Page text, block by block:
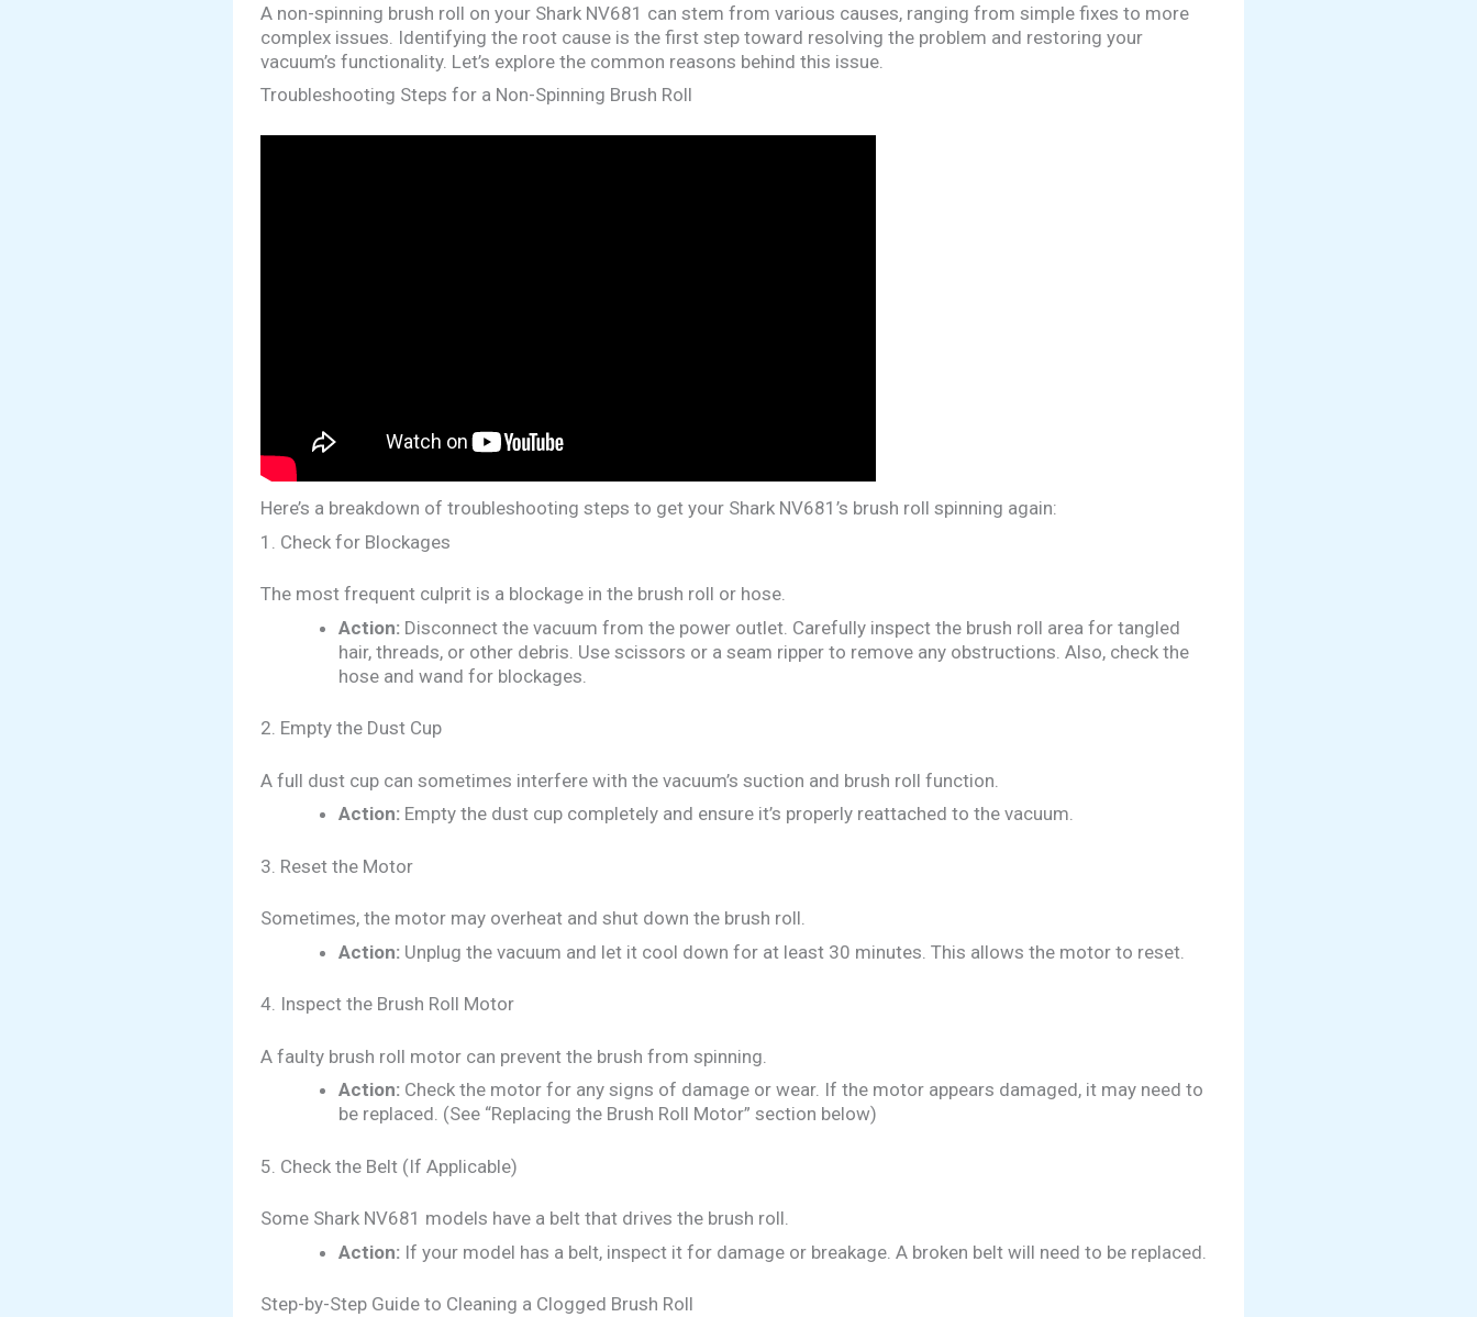
A non-spinning brush roll on your Shark NV681 can stem from various causes, ranging from simple fixes to more
complex issues. Identifying the root cause is the first step toward resolving the problem and restoring your
vacuum’s functionality. Let’s explore the common reasons behind this issue.
Troubleshooting Steps for a Non-Spinning Brush Roll
Here’s a breakdown of troubleshooting steps to get your Shark NV681’s brush roll spinning again:
1. Check for Blockages
The most frequent culprit is a blockage in the brush roll or hose.
Action: Disconnect the vacuum from the power outlet. Carefully inspect the brush roll area for tangled
hair, threads, or other debris. Use scissors or a seam ripper to remove any obstructions. Also, check the
hose and wand for blockages.
2. Empty the Dust Cup
A full dust cup can sometimes interfere with the vacuum’s suction and brush roll function.
Action: Empty the dust cup completely and ensure it’s properly reattached to the vacuum.
3. Reset the Motor
Sometimes, the motor may overheat and shut down the brush roll.
Action: Unplug the vacuum and let it cool down for at least 30 minutes. This allows the motor to reset.
4. Inspect the Brush Roll Motor
A faulty brush roll motor can prevent the brush from spinning.
Action: Check the motor for any signs of damage or wear. If the motor appears damaged, it may need to
be replaced. (See “Replacing the Brush Roll Motor” section below)
5. Check the Belt (If Applicable)
Some Shark NV681 models have a belt that drives the brush roll.
Action: If your model has a belt, inspect it for damage or breakage. A broken belt will need to be replaced.
Step-by-Step Guide to Cleaning a Clogged Brush Roll